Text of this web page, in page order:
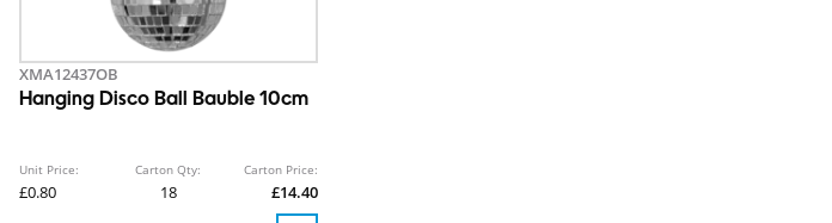
XMA12437OB
Hanging Disco Ball Bauble 10cm
Unit Price:
£0.80
Carton Qty:
18
Carton Price:
£14.40